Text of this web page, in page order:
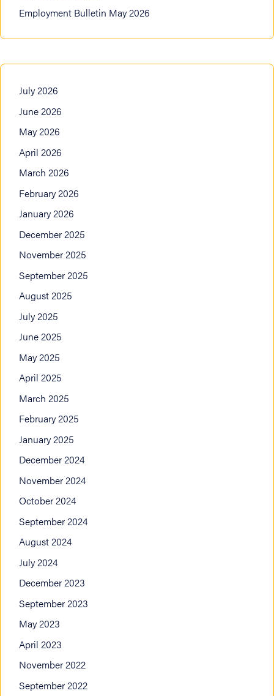
Employment Bulletin May 2026
July 2026
June 2026
May 2026
April 2026
March 2026
February 2026
January 2026
December 2025
November 2025
September 2025
August 2025
July 2025
June 2025
May 2025
April 2025
March 2025
February 2025
January 2025
December 2024
November 2024
October 2024
September 2024
August 2024
July 2024
December 2023
September 2023
May 2023
April 2023
November 2022
September 2022